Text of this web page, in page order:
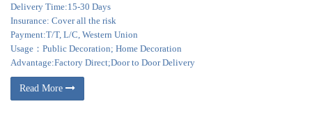
Delivery Time:15-30 Days
Insurance: Cover all the risk
Payment:T/T, L/C, Western Union
Usage：Public Decoration; Home Decoration
Advantage:Factory Direct;Door to Door Delivery
Read More